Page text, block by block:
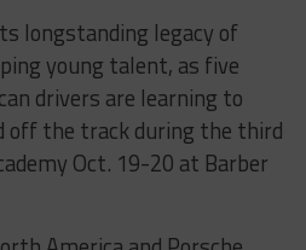
longstanding legacy of
young talent, as five
drivers are learning to
off the track during the third
Oct. 19-20 at Barber